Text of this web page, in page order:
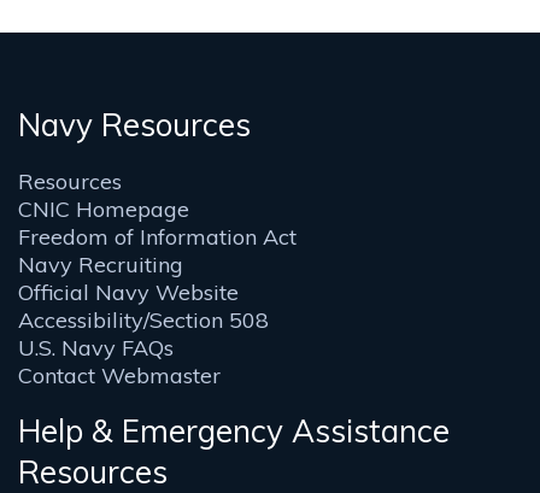
Navy Resources
Resources
CNIC Homepage
Freedom of Information Act
Navy Recruiting
Official Navy Website
Accessibility/Section 508
U.S. Navy FAQs
Contact Webmaster
Help & Emergency Assistance
Resources